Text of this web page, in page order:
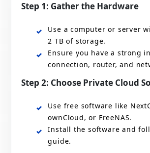
Step 1: Gather the Hardware
Use a computer or server
2 TB of storage.
Ensure you have a strong
connection, router, and
Step 2: Choose Private Cloud
Use free software like
ownCloud, or FreeNAS.
Install the software and
guide.